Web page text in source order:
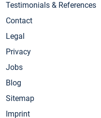
Testimonials & References
Contact
Legal
Privacy
Jobs
Blog
Sitemap
Imprint